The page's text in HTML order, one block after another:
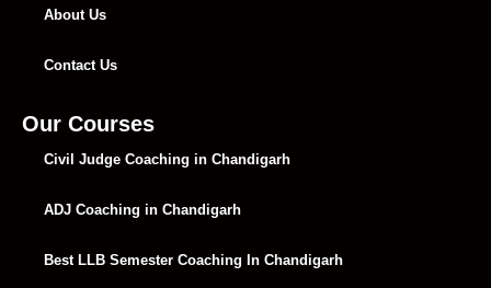
About Us
Contact Us
Our Courses
Civil Judge Coaching in Chandigarh
ADJ Coaching in Chandigarh
Best LLB Semester Coaching In Chandigarh